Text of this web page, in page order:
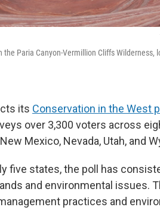
Paria Canyon-Vermillion Cliffs Wilderness,
its Conservation in the West
over 3,300 voters across
Mexico, Nevada, Utah, and
five states, the poll has
and environmental issues.
practices and